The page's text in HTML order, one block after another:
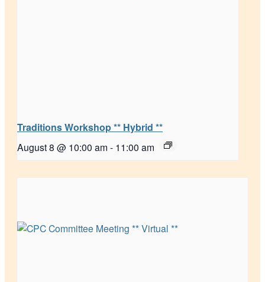
Traditions Workshop ** Hybrid **
August 8 @ 10:00 am - 11:00 am